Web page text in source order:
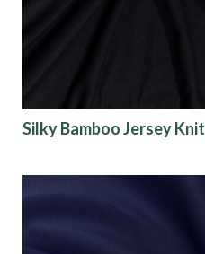
Silky Bamboo Jersey Knit